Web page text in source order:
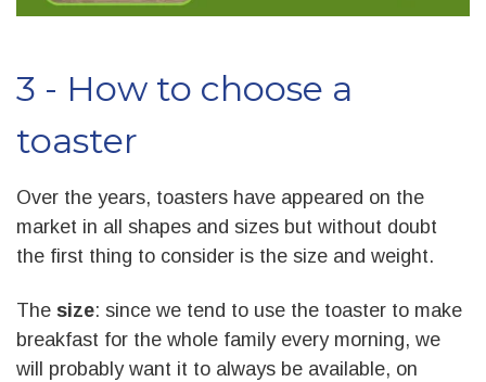
3 - How to choose a
toaster
Over the years, toasters have appeared on the
market in all shapes and sizes but without doubt
the first thing to consider is the size and weight.
The size: since we tend to use the toaster to make
breakfast for the whole family every morning, we
will probably want it to always be available, on